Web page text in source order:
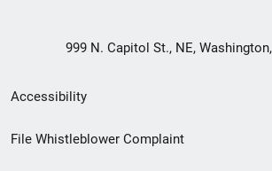
999 N. Capitol St., NE,
Secondary
Footer
Accessibility
File Whistleblower Complaint